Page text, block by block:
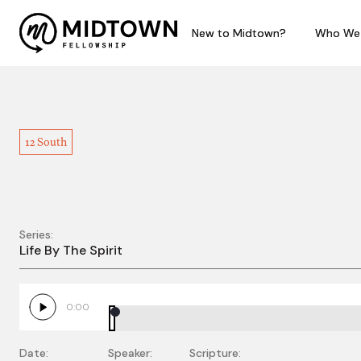
New to Midtown? Who
New to Midtown? Who
12 South
Life By the Spirit -
Series:
Life By The Spirit
0:00
Date: Speaker: Scripture: